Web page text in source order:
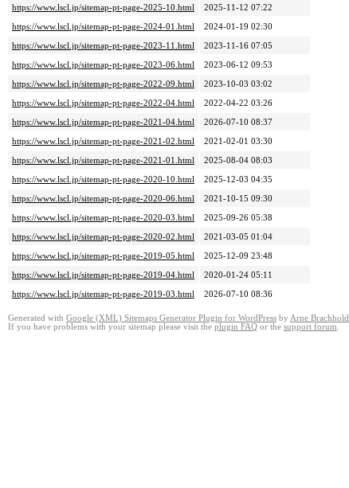
https://www.lscl.jp/sitemap-pt-page-2025-10.html
2025-11-12 07:22
https://www.lscl.jp/sitemap-pt-page-2024-01.html
2024-01-19 02:30
https://www.lscl.jp/sitemap-pt-page-2023-11.html
2023-11-16 07:05
https://www.lscl.jp/sitemap-pt-page-2023-06.html
2023-06-12 09:53
https://www.lscl.jp/sitemap-pt-page-2022-09.html
2023-10-03 03:02
https://www.lscl.jp/sitemap-pt-page-2022-04.html
2022-04-22 03:26
https://www.lscl.jp/sitemap-pt-page-2021-04.html
2026-07-10 08:37
https://www.lscl.jp/sitemap-pt-page-2021-02.html
2021-02-01 03:30
https://www.lscl.jp/sitemap-pt-page-2021-01.html
2025-08-04 08:03
https://www.lscl.jp/sitemap-pt-page-2020-10.html
2025-12-03 04:35
https://www.lscl.jp/sitemap-pt-page-2020-06.html
2021-10-15 09:30
https://www.lscl.jp/sitemap-pt-page-2020-03.html
2025-09-26 05:38
https://www.lscl.jp/sitemap-pt-page-2020-02.html
2021-03-05 01:04
https://www.lscl.jp/sitemap-pt-page-2019-05.html
2025-12-09 23:48
https://www.lscl.jp/sitemap-pt-page-2019-04.html
2020-01-24 05:11
https://www.lscl.jp/sitemap-pt-page-2019-03.html
2026-07-10 08:36
Generated with Google (XML) Sitemaps Generator Plugin for WordPress by Arne Brachhold
If you have problems with your sitemap please visit the plugin FAQ or the support forum.